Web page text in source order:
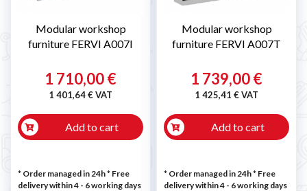
Modular workshop
furniture FERVI A007I
1 710,00 €
1 401,64 € VAT
Add to cart
* Order managed in 24h* Free
delivery within 4 - 6 working days
Modular workshop
furniture FERVI A007T
1 739,00 €
1 425,41 € VAT
Add to cart
* Order managed in 24h* Free
delivery within 4 - 6 working days